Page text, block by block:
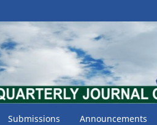
Submissions Announcements